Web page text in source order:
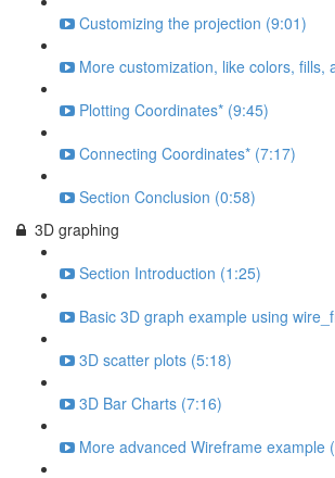
Customizing the projection (9:01)
More customization, like colors,
Plotting Coordinates* (9:45)
Connecting Coordinates* (7:17)
Section Conclusion (0:58)
3D graphing
Section Introduction (1:25)
Basic 3D graph example using
3D scatter plots (5:18)
3D Bar Charts (7:16)
More advanced Wireframe example